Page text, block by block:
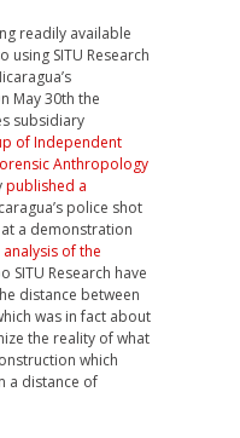
readily available
SITU Research
May 30th the
subsidiary
of Independent
Anthropology
published a
police shot
a demonstration
analysis of the
SITU Research have
distance between
was in fact about
the reality of what
which
a distance of